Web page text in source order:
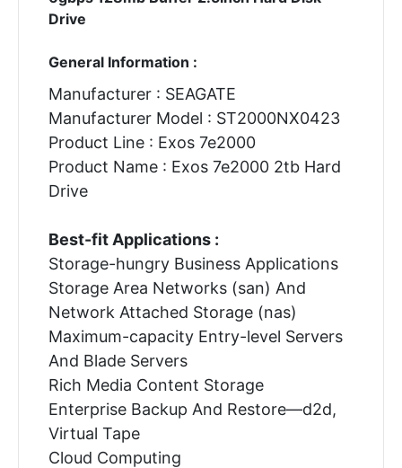
Drive
General Information :
Manufacturer : SEAGATE
Manufacturer Model : ST2000NX0423
Product Line : Exos 7e2000
Product Name : Exos 7e2000 2tb Hard
Drive
Best-fit Applications :
Storage-hungry Business Applications
Storage Area Networks (san) And
Network Attached Storage (nas)
Maximum-capacity Entry-level Servers
And Blade Servers
Rich Media Content Storage
Enterprise Backup And Restore—d2d,
Virtual Tape
Cloud Computing